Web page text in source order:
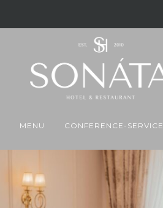
MENU CONFERENCE-SERVICE